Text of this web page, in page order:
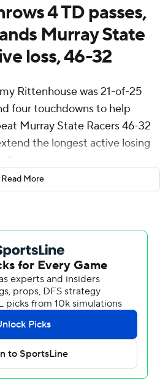
4 TD passes,
Murray State
loss, 46-32
Rittenhouse was 21-of-25
four touchdowns to help
Murray State Racers 46-32
the longest active losing
Valley Football
a row, dating to last season.
No. 10 in the FCS coaches
go three-and-out on the
and the Redbirds scored
four drives. Wenkers Wright
and on the next play Victor
touchdown before Rittenhouse
sideline for a 52-yard
3 with 12:06 left in the second
Read More